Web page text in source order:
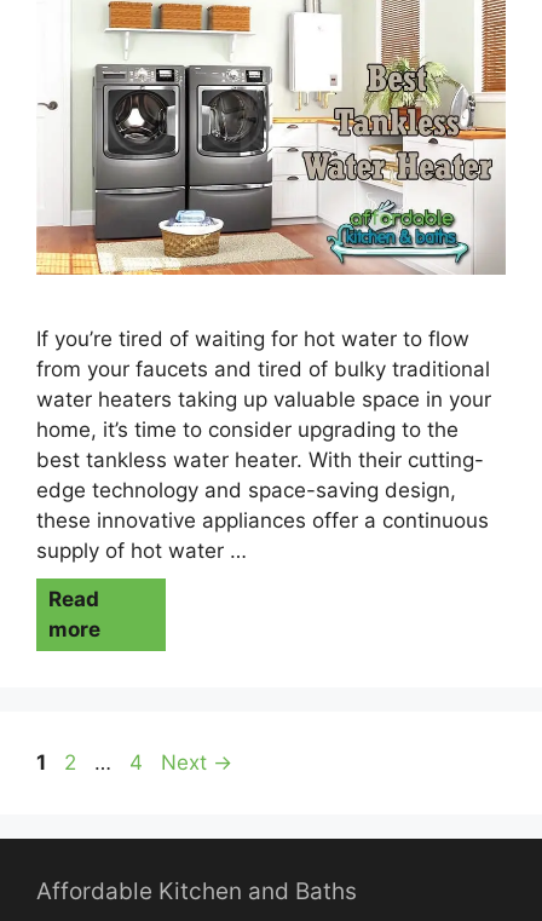
If you’re tired of waiting for hot water to flow
from your faucets and tired of bulky traditional
water heaters taking up valuable space in your
home, it’s time to consider upgrading to the
best tankless water heater. With their cutting-
edge technology and space-saving design,
these innovative appliances offer a continuous
supply of hot water …
Read
more
Page
1 Page
2 … Page
4 Next →
Affordable Kitchen and Baths